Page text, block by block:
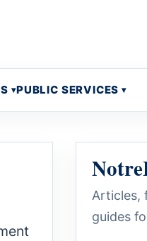
PUBLIC SERVICES
Articles,
guides